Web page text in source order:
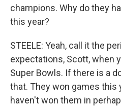
champions. Why do they
this year?
STEELE: Yeah, call it the
expectations, Scott, when
Super Bowls. If there is a
that. They won games this
haven't won them in